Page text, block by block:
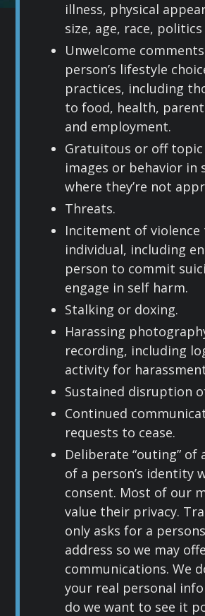
illness, physical
size, age, race,
Unwelcome
person’s lifestyle
practices, including
to food, health,
and employment.
Gratuitous or off topic
images or behavior in
where they’re not
Threats.
Incitement of violence
individual, including
person to commit
engage in self harm.
Stalking or doxing.
Harassing
recording, including
activity for
Sustained disruption
Continued
requests to cease.
Deliberate “outing” of
of a person’s identity
consent. Most of our
value their privacy.
only asks for a
address so we may
communications. We
your real personal
do we want to see it